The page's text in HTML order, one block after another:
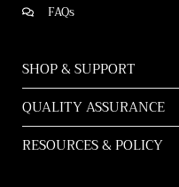
FAQs
SHOP & SUPPORT
QUALITY ASSURANCE
RESOURCES & POLICY